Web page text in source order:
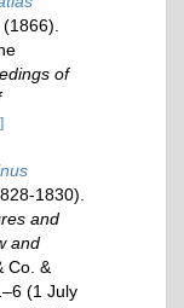
of
1830).
and
and
Co. &
(1 July